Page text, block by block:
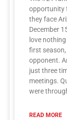
opportunity
they face
December
love
first
opponent.
just three
meetings.
were
READ MORE